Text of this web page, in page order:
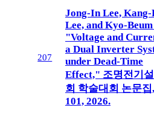
207
Jong-In Lee, Kang-
Lee, and Kyo-
"Voltage and
a Dual Inverter
under Dead-Time
Effect," 조명전기
회 학술대회 논문집
101, 2026.